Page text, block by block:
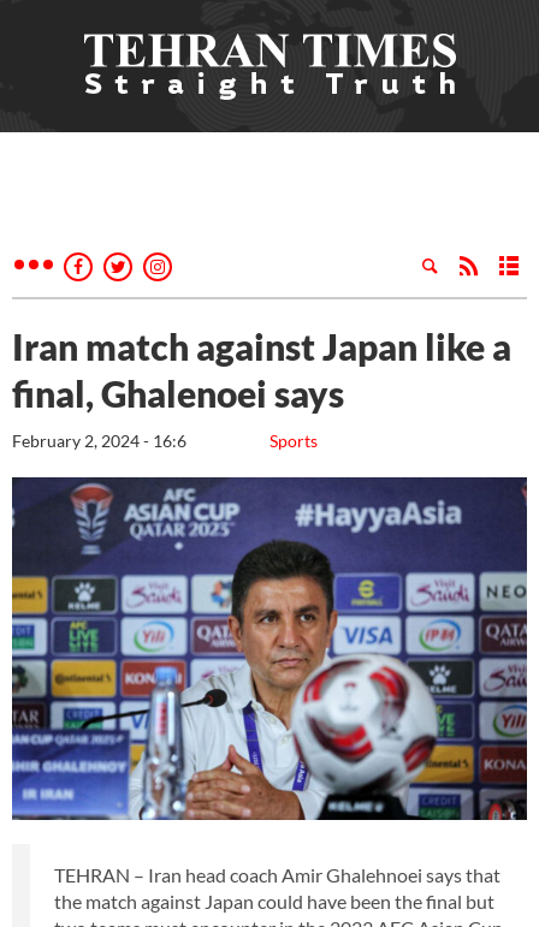
Iran match against Japan like a
final, Ghalenoei says
Sports
February 2, 2024 - 16:6
TEHRAN – Iran head coach Amir Ghalehnoei says that
the match against Japan could have been the final but